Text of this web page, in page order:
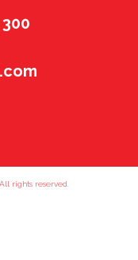
rights reserved.